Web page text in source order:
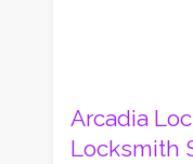
Arcadia
Locksmith